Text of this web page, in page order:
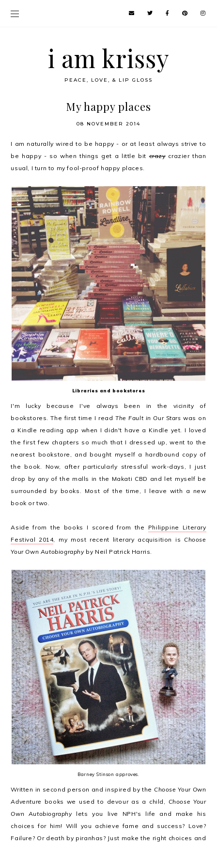
i am krissy
PEACE, LOVE, & LIP GLOSS
My happy places
08 NOVEMBER 2014
I am naturally wired to be happy - or at least alwaysstrive to
be happy - so when things get a little bitcrazycrazier than
usual, I turn to my fool-proof happy places.
Libraries and bookstores
I'm lucky because I've always been in the vicinity of
bookstores. The first time I read The Fault in Our Stars was on
a Kindle reading app when I didn't have a Kindle yet. I loved
the first few chapters so much that I dressed up, went to the
nearest bookstore, and bought myself a hardbound copy of
the book. Now, after particularly stressful work-days, I just
drop by any of the malls in the Makati CBD and let myself be
surrounded by books. Most of the time, I leave with a new
book or two.
Aside from the books I scored from the Philippine Literary
Festival 2014, my most recent literary acquisition is Choose
Your Own Autobiographyby Neil Patrick Harris.
Barney Stinson approves.
Written in second person and inspired by the Choose Your Own
Adventure books we used to devour as a child, Choose Your
Own Autobiographylets you live NPH's life and make his
choices for him! Will you achieve fame and success? Love?
Failure? Or death by piranhas? Just make the right choices and